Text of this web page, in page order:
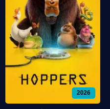
2026